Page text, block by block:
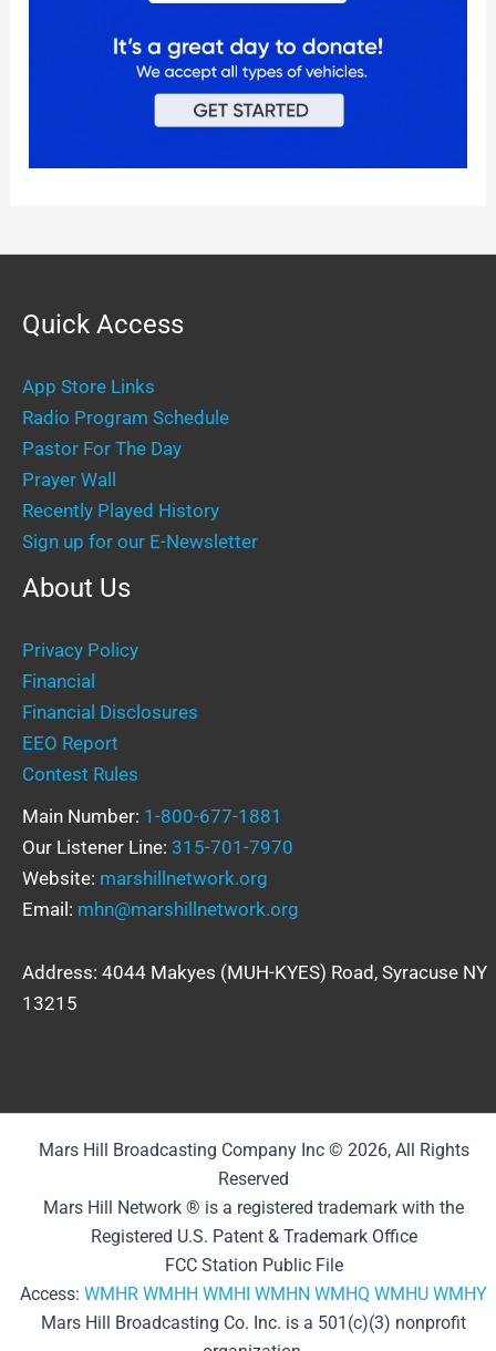
Quick Access
App Store Links
Radio Program Schedule
Pastor For The Day
Prayer Wall
Recently Played History
Sign up for our E-Newsletter
About Us
Privacy Policy
Financial
Financial Disclosures
EEO Report
Contest Rules
Main Number: 1-800-677-1881
Our Listener Line: 315-701-7970
Website: marshillnetwork.org
Email: mhn@marshillnetwork.org
Address: 4044 Makyes (MUH-KYES) Road, Syracuse NY
13215
Mars Hill Broadcasting Company Inc © 2026, All Rights
Reserved
Mars Hill Network ® is a registered trademark with the
Registered U.S. Patent & Trademark Office
FCC Station Public File
Access: WMHR WMHH WMHI WMHN WMHQ WMHU WMHY
Mars Hill Broadcasting Co. Inc. is a 501(c)(3) nonprofit